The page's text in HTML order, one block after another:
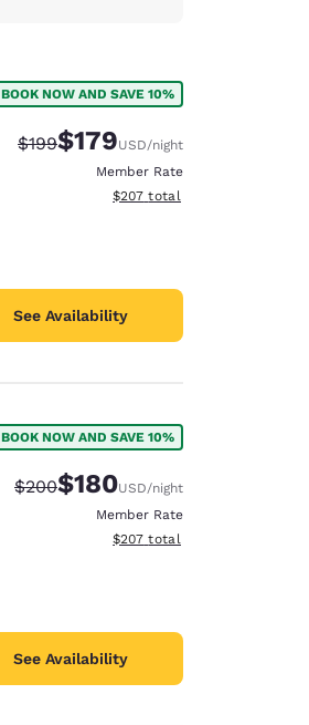
BOOK NOW AND SAVE 10%
Strikethrough Rate:
$199Discounted rate:
$179USD/night
Member Rate
View estimated total details
$207 total
See Availability
BOOK NOW AND SAVE 10%
Strikethrough Rate:
$200Discounted rate:
$180USD/night
Member Rate
View estimated total details
$207 total
See Availability